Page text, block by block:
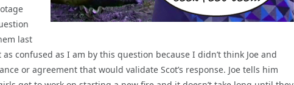
last
confused as I am by this question because I didn’t think Joe and
or agreement that would validate Scot’s response. Joe tells him